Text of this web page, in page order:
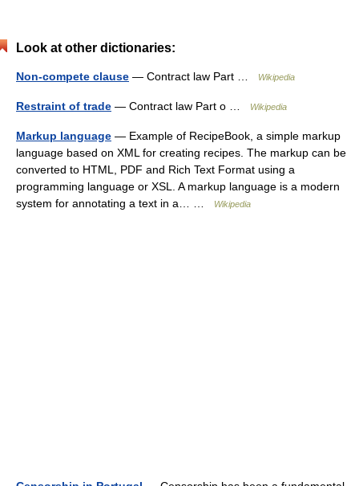
Look at other dictionaries:
Non-compete clause — Contract law Part … Wikipedia
Restraint of trade — Contract law Part o … Wikipedia
Markup language — Example of RecipeBook, a simple markup
language based on XML for creating recipes. The markup can be
converted to HTML, PDF and Rich Text Format using a
programming language or XSL. A markup language is a modern
system for annotating a text in a… …
Wikipedia